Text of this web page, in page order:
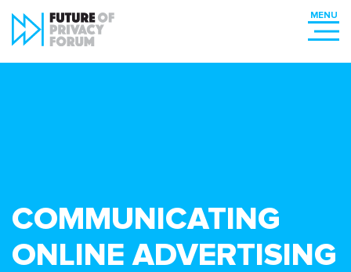
COMMUNICATING
ONLINE ADVERTISING